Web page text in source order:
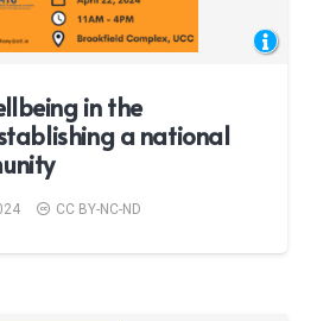
in the
a national
CC BY-NC-ND